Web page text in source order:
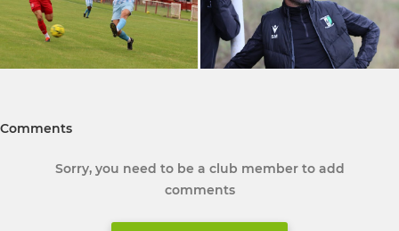
Comments
Sorry, you need to be a club member to add
comments